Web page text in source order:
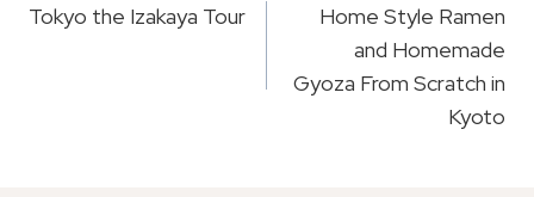
Navigation
Tokyo the Izakaya Tour
Home Style Ramen
and Homemade
Gyoza From Scratch in
Kyoto